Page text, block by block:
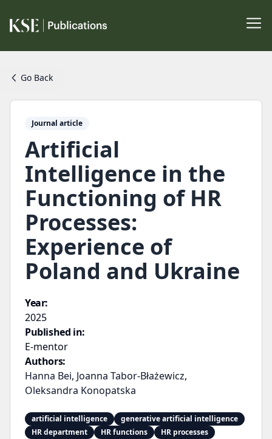
Go Back
Journal article
Artificial
Intelligence in the
Functioning of HR
Processes:
Experience of
Poland and Ukraine
Year:
2025
Published in:
E-mentor
Authors:
Hanna Bei, Joanna Tabor-Błażewicz,
Oleksandra Konopatska
artificial intelligence
generative artificial intelligence
HR department
HR functions
HR processes